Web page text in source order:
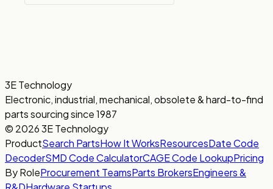
3E Technology
Electronic, industrial, mechanical, obsolete & hard-to-find
parts sourcing since 1987
© 2026 3E Technology
ProductSearch PartsHow It WorksResourcesDate Code
DecoderSMD Code CalculatorCAGE Code LookupPricing
By RoleProcurement TeamsParts BrokersEngineers &